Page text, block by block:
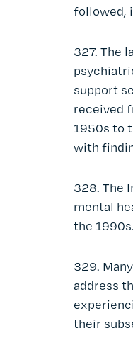
followed,
327. The
support
received
1950s to
with
328. The
mental
the 1990s.
329.
address
their